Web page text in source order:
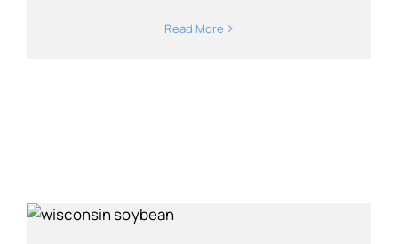
Read More